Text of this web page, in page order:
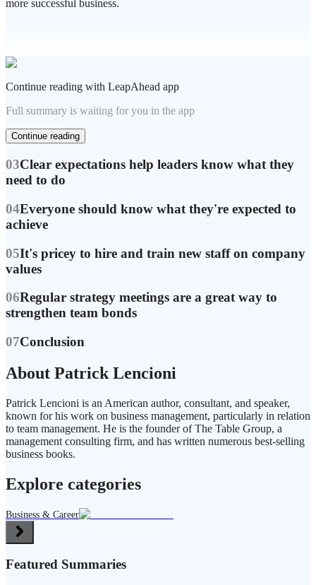
more successful business.
Continue reading with LeapAhead app
Full summary is waiting for you in the app
Continue reading
03Clear expectations help leaders know what they
need to do
04Everyone should know what they're expected to
achieve
05It's pricey to hire and train new staff on company
values
06Regular strategy meetings are a great way to
strengthen team bonds
07Conclusion
About Patrick Lencioni
Patrick Lencioni is an American author, consultant, and speaker,
known for his work on business management, particularly in relation
to team management. He is the founder of The Table Group, a
management consulting firm, and has written numerous best-selling
business books.
Explore categories
Business & Career
Featured Summaries